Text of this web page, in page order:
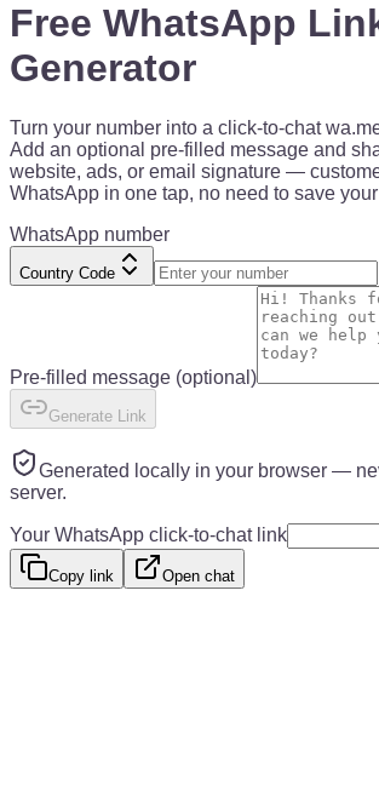
Free WhatsApp
Generator
Turn your number into a click-to-chat
Add an optional pre-filled message and
website, ads, or email signature —
WhatsApp in one tap, no need to save
WhatsApp number
Country Code
Pre-filled message (optional)
Generate Link
Generated locally in your browser —
server.
Your WhatsApp click-to-chat link
Copy link Open chat